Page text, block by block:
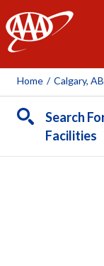
Home / Calgary, AB
Search
Facilities